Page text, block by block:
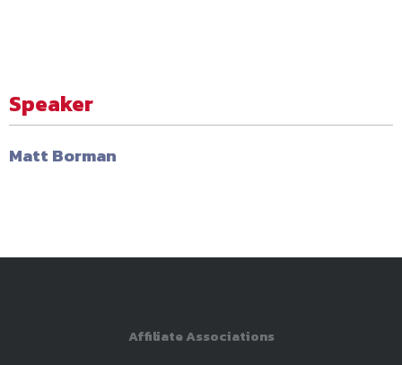
Speaker
Matt Borman
Affiliate Associations